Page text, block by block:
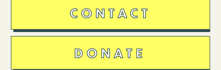
CONTACT
DONATE